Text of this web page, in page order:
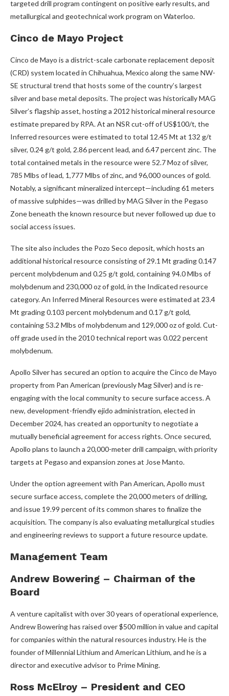
targeted drill program contingent on positive early results, and
metallurgical and geotechnical work program on Waterloo.
Cinco de Mayo Project
Cinco de Mayo is a district-scale carbonate replacement deposit
(CRD) system located in Chihuahua, Mexico along the same NW-
SE structural trend that hosts some of the country’s largest
silver and base metal deposits. The project was historically MAG
Silver’s flagship asset, hosting a 2012 historical mineral resource
estimate prepared by RPA. At an NSR cut-off of US$100/t, the
Inferred resources were estimated to total 12.45 Mt at 132 g/t
silver, 0.24 g/t gold, 2.86 percent lead, and 6.47 percent zinc. The
total contained metals in the resource were 52.7 Moz of silver,
785 Mlbs of lead, 1,777 Mlbs of zinc, and 96,000 ounces of gold.
Notably, a significant mineralized intercept—including 61 meters
of massive sulphides—was drilled by MAG Silver in the Pegaso
Zone beneath the known resource but never followed up due to
social access issues.
The site also includes the Pozo Seco deposit, which hosts an
additional historical resource consisting of 29.1 Mt grading 0.147
percent molybdenum and 0.25 g/t gold, containing 94.0 Mlbs of
molybdenum and 230,000 oz of gold, in the Indicated resource
category. An Inferred Mineral Resources were estimated at 23.4
Mt grading 0.103 percent molybdenum and 0.17 g/t gold,
containing 53.2 Mlbs of molybdenum and 129,000 oz of gold. Cut-
off grade used in the 2010 technical report was 0.022 percent
molybdenum.
Apollo Silver has secured an option to acquire the Cinco de Mayo
property from Pan American (previously Mag Silver) and is re-
engaging with the local community to secure surface access. A
new, development-friendly ejido administration, elected in
December 2024, has created an opportunity to negotiate a
mutually beneficial agreement for access rights. Once secured,
Apollo plans to launch a 20,000-meter drill campaign, with priority
targets at Pegaso and expansion zones at Jose Manto.
Under the option agreement with Pan American, Apollo must
secure surface access, complete the 20,000 meters of drilling,
and issue 19.99 percent of its common shares to finalize the
acquisition. The company is also evaluating metallurgical studies
and engineering reviews to support a future resource update.
Management Team
Andrew Bowering – Chairman of the
Board
A venture capitalist with over 30 years of operational experience,
Andrew Bowering has raised over $500 million in value and capital
for companies within the natural resources industry. He is the
founder of Millennial Lithium and American Lithium, and he is a
director and executive advisor to Prime Mining.
Ross McElroy – President and CEO